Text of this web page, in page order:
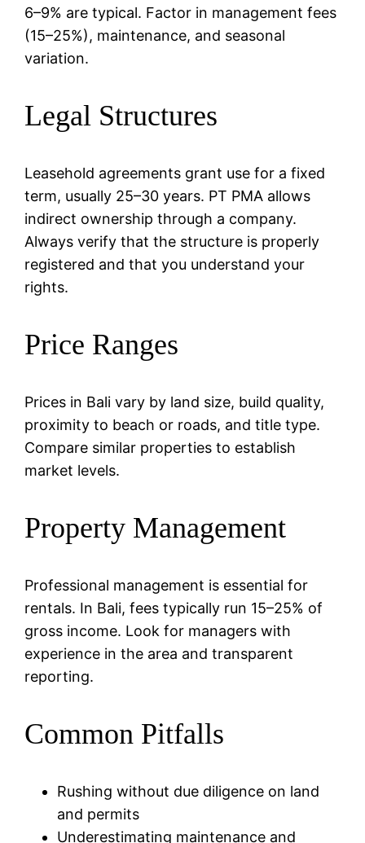
6–9% are typical. Factor in management fees
(15–25%), maintenance, and seasonal
variation.
Legal Structures
Leasehold agreements grant use for a fixed
term, usually 25–30 years. PT PMA allows
indirect ownership through a company.
Always verify that the structure is properly
registered and that you understand your
rights.
Price Ranges
Prices in Bali vary by land size, build quality,
proximity to beach or roads, and title type.
Compare similar properties to establish
market levels.
Property Management
Professional management is essential for
rentals. In Bali, fees typically run 15–25% of
gross income. Look for managers with
experience in the area and transparent
reporting.
Common Pitfalls
Rushing without due diligence on land
and permits
Underestimating maintenance and